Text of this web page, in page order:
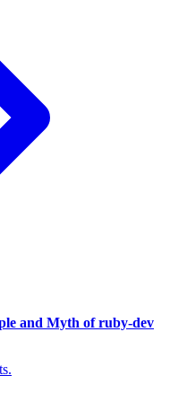
and Myth of ruby-dev